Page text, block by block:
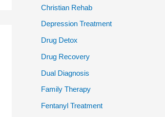
Christian Rehab
Depression Treatment
Drug Detox
Drug Recovery
Dual Diagnosis
Family Therapy
Fentanyl Treatment